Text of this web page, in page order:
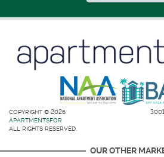
COPYRIGHT © 2026
APARTMENTSFOR
ALL RIGHTS RESERVED.
OUR OTHER